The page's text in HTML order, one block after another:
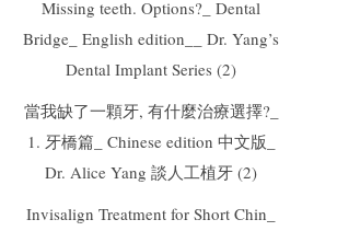
Missing teeth. Options?_ Dental
Bridge_ English edition__ Dr. Yang’s
Dental Implant Series (2)
當我缺了一顆牙, 有什麼治療選擇?_
1. 牙橋篇_ Chinese edition 中文版_
Dr. Alice Yang 談人工植牙 (2)
Invisalign Treatment for Short Chin_